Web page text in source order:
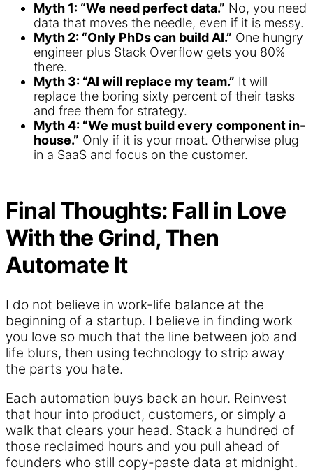
Myth 1: “We need perfect data.” No, you need
data that moves the needle, even if it is messy.
Myth 2: “Only PhDs can build AI.” One hungry
engineer plus Stack Overflow gets you 80%
there.
Myth 3: “AI will replace my team.” It will
replace the boring sixty percent of their tasks
and free them for strategy.
Myth 4: “We must build every component in-
house.” Only if it is your moat. Otherwise plug
in a SaaS and focus on the customer.
Final Thoughts: Fall in Love
With the Grind, Then
Automate It
I do not believe in work-life balance at the
beginning of a startup. I believe in finding work
you love so much that the line between job and
life blurs, then using technology to strip away
the parts you hate.
Each automation buys back an hour. Reinvest
that hour into product, customers, or simply a
walk that clears your head. Stack a hundred of
those reclaimed hours and you pull ahead of
founders who still copy-paste data at midnight.